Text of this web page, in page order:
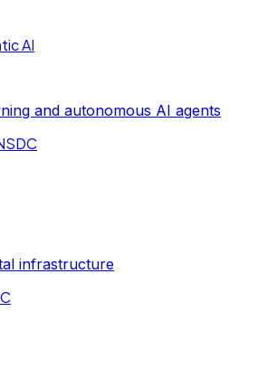
AI
and autonomous AI agents
infrastructure